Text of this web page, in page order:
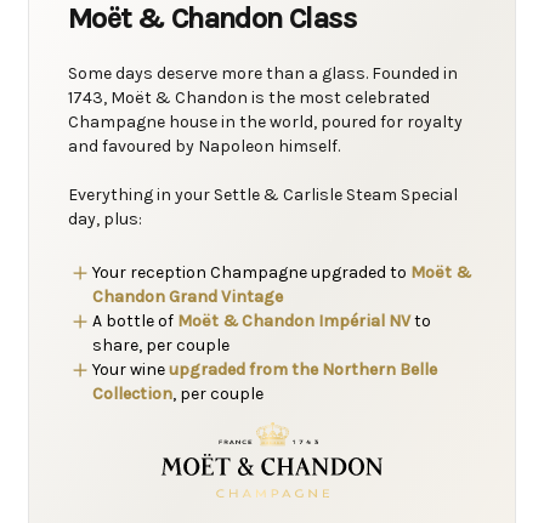
Moët & Chandon Class
Some days deserve more than a glass. Founded in
1743, Moët & Chandon is the most celebrated
Champagne house in the world, poured for royalty
and favoured by Napoleon himself.
Everything in your Settle & Carlisle Steam Special
day, plus:
Your reception Champagne upgraded to Moët &
Chandon Grand Vintage
A bottle of Moët & Chandon Impérial NVto
share, per couple
Your wineupgraded from the Northern Belle
Collection, per couple